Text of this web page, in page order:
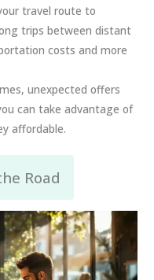
travel route to
trips between distant
costs and more
unexpected offers
can take advantage of
affordable.
Road